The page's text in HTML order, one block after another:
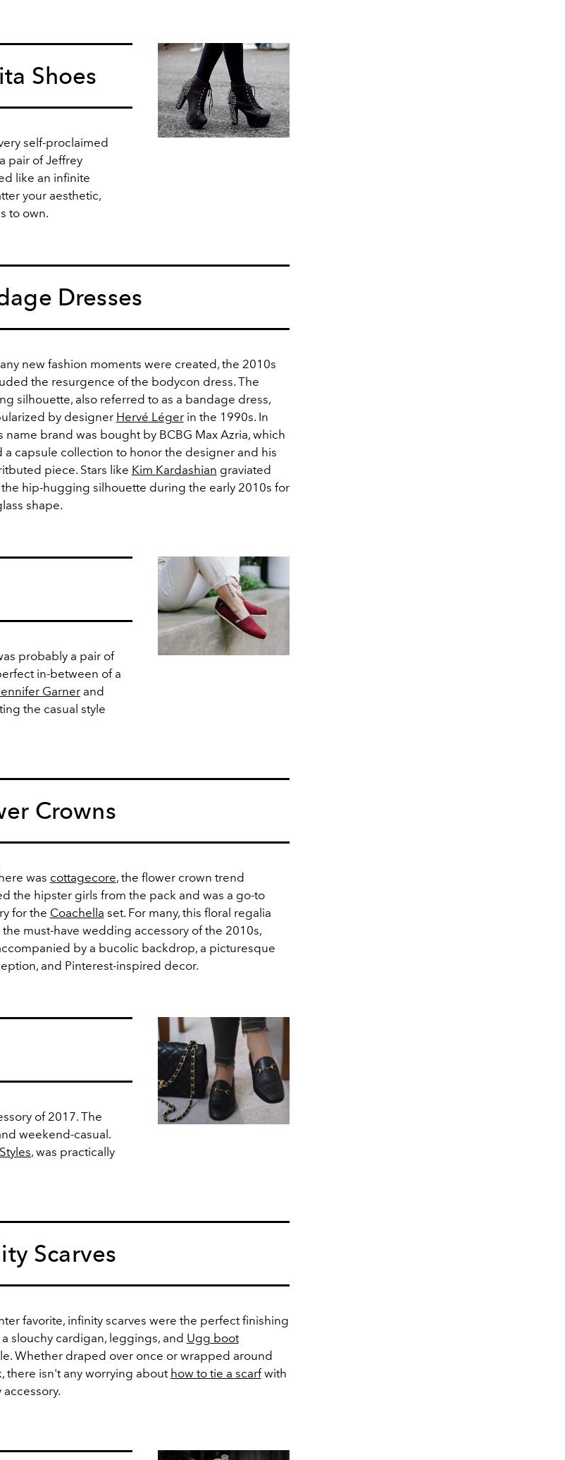
Shoes
self-proclaimed
pair of Jeffrey
like an infinite
your aesthetic,
to own.
Dresses
new fashion moments were created, the 2010s
the resurgence of the bodycon dress. The
silhouette, also referred to as a bandage dress,
by designer Hervé Légerin the 1990s. In
name brand was bought by BCBG Max Azria, which
a capsule collection to honor the designer and his
piece. Stars like Kim Kardashian graviated
hip-hugging silhouette during the early 2010s for
shape.
probably a pair of
in-between of a
Garner and
the casual style
Crowns
was cottagecore, the flower crown trend
the hipster girls from the pack and was a go-to
for the Coachella set. For many, this floral regalia
must-have wedding accessory of the 2010s,
by a bucolic backdrop, a picturesque
and Pinterest-inspired decor.
of 2017. The
weekend-casual.
, was practically
Scarves
favorite, infinity scarves were the perfect finishing
slouchy cardigan, leggings, and Ugg boot
Whether draped over once or wrapped around
there isn't any worrying about how to tie a scarfwith
accessory.